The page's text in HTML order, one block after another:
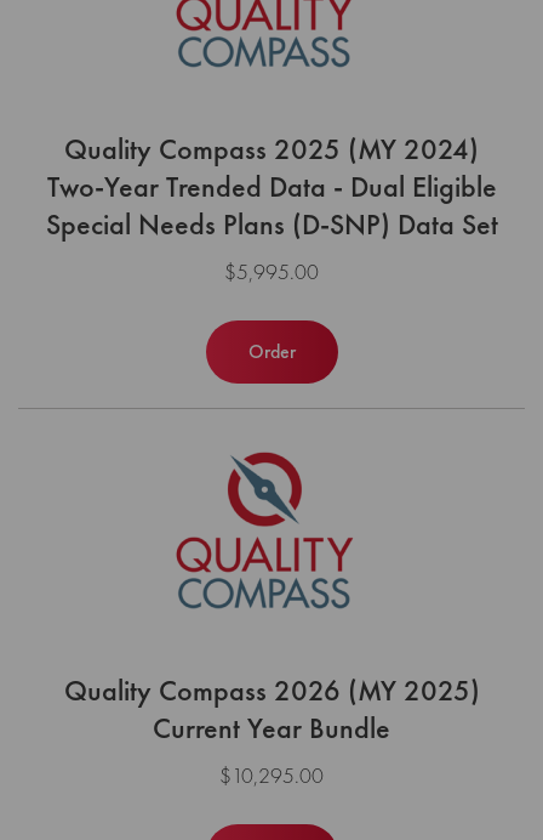
Quality Compass 2025 (MY 2024)
Two-Year Trended Data - Dual Eligible
Special Needs Plans (D-SNP) Data Set
$5,995.00
Order
Quality Compass 2026 (MY 2025)
Current Year Bundle
$10,295.00